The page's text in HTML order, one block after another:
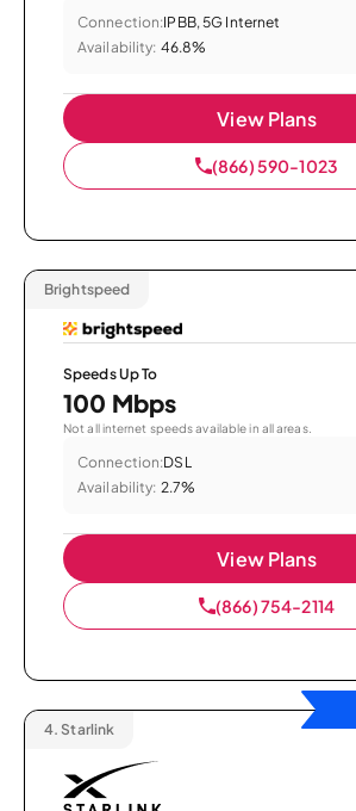
Connection:IPBB, 5G Internet
Availability: 46.8%
View Plans
(866) 590-1023
Brightspeed
Speeds Up To
100 Mbps
Not all internet speeds available in all areas.
Connection:DSL
Availability: 2.7%
View Plans
(866) 754-2114
4. Starlink